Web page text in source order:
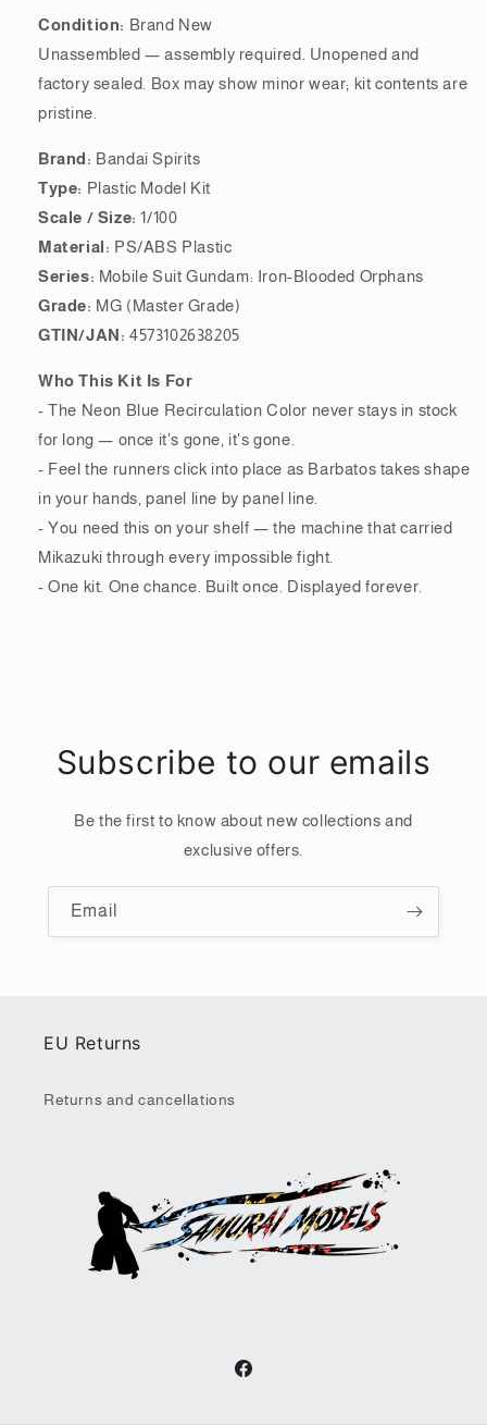
Condition: Brand New
Unassembled — assembly required. Unopened and
factory sealed. Box may show minor wear; kit contents are
pristine.
Brand: Bandai Spirits
Type: Plastic Model Kit
Scale / Size: 1/100
Material: PS/ABS Plastic
Series: Mobile Suit Gundam: Iron-Blooded Orphans
Grade: MG (Master Grade)
GTIN/JAN: 4573102638205
Who This Kit Is For
- The Neon Blue Recirculation Color never stays in stock
for long — once it's gone, it's gone.
- Feel the runners click into place as Barbatos takes shape
in your hands, panel line by panel line.
- You need this on your shelf — the machine that carried
Mikazuki through every impossible fight.
- One kit. One chance. Built once. Displayed forever.
Subscribe to our emails
Be the first to know about new collections and
exclusive offers.
Email
EU Returns
Returns and cancellations
Facebook